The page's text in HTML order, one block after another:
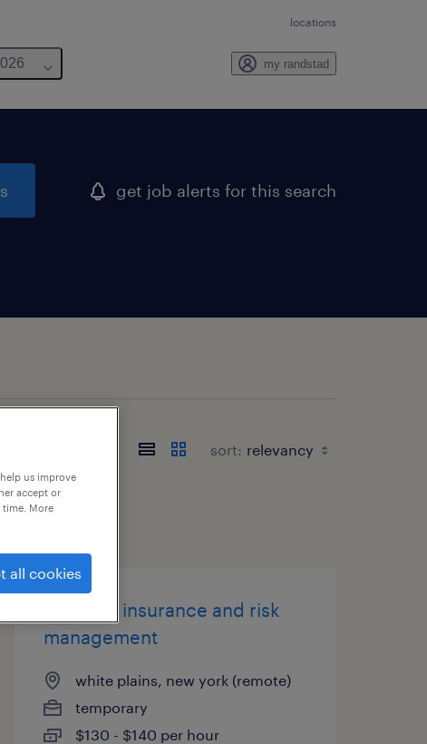
locations
my randstad
get job alerts for this search
sort:
director, insurance and risk
management
white plains, new york (remote)
temporary
$130 - $140 per hour
us improve
accept or
time. More
all cookies